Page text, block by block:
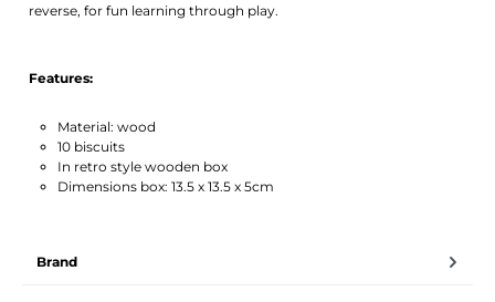
reverse, for fun learning through play.
Features:
Material: wood
10 biscuits
In retro style wooden box
Dimensions box: 13.5 x 13.5 x 5cm
Brand